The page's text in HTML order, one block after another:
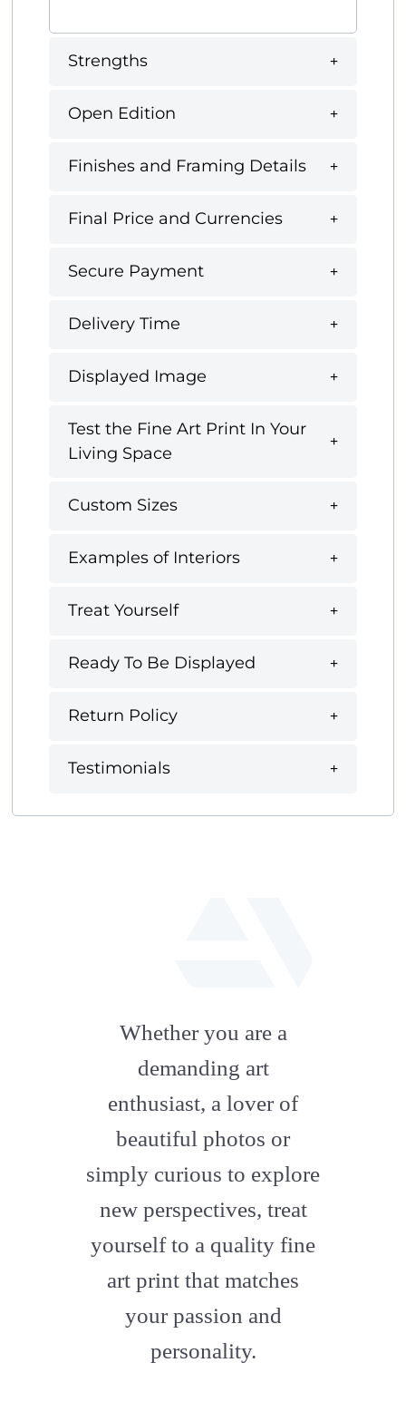
Strengths
Open Edition
Finishes and Framing Details
Final Price and Currencies
Secure Payment
Delivery Time
Displayed Image
Test the Fine Art Print In Your
Living Space
Custom Sizes
Examples of Interiors
Treat Yourself
Ready To Be Displayed
Return Policy
Testimonials
artstation
Whether you are a
demanding art
enthusiast, a lover of
beautiful photos or
simply curious to explore
new perspectives, treat
yourself to a quality fine
art print that matches
your passion and
personality.